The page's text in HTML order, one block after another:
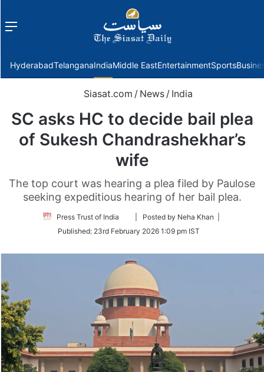
Menu
HyderabadTelanganaIndiaMiddle EastEntertainmentSports
Siasat.com / News / India
SC asks HC to decide bail plea
of Sukesh Chandrashekhar’s
wife
The top court was hearing a plea filed by Paulose
seeking expeditious hearing of her bail plea.
Press Trust of India
Follow
Twitter
| Posted by Neha Khan |
Published: 23rd February 2026 1:09 pm IST